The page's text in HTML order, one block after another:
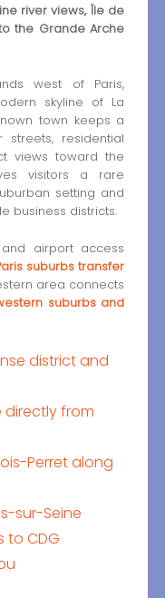
river views, Île de
the Grande Arche
west of Paris,
skyline of La
town keeps a
residential
views toward the
visitors a rare
setting and
business districts.
airport access
suburbs transfer
area connects
suburbs and
district and
directly from
Perret along
sur-Seine
to CDG